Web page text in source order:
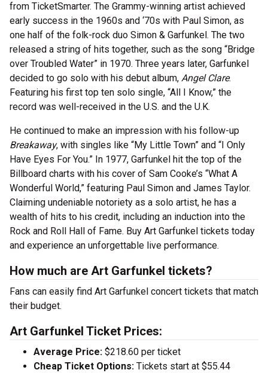
from TicketSmarter. The Grammy-winning artist achieved
early success in the 1960s and ‘70s with Paul Simon, as
one half of the folk-rock duo Simon & Garfunkel. The two
released a string of hits together, such as the song “Bridge
over Troubled Water” in 1970. Three years later, Garfunkel
decided to go solo with his debut album, Angel Clare.
Featuring his first top ten solo single, “All I Know,” the
record was well-received in the U.S. and the U.K.
He continued to make an impression with his follow-up
Breakaway, with singles like “My Little Town” and “I Only
Have Eyes For You.” In 1977, Garfunkel hit the top of the
Billboard charts with his cover of Sam Cooke’s “What A
Wonderful World,” featuring Paul Simon and James Taylor.
Claiming undeniable notoriety as a solo artist, he has a
wealth of hits to his credit, including an induction into the
Rock and Roll Hall of Fame. Buy Art Garfunkel tickets today
and experience an unforgettable live performance.
How much are Art Garfunkel tickets?
Fans can easily find Art Garfunkel concert tickets that match
their budget.
Art Garfunkel Ticket Prices:
Average Price: $218.60 per ticket
Cheap Ticket Options: Tickets start at $55.44